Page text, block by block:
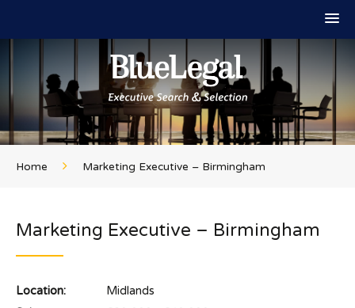
Home Marketing Executive – Birmingham
Marketing Executive – Birmingham
Location:
Midlands